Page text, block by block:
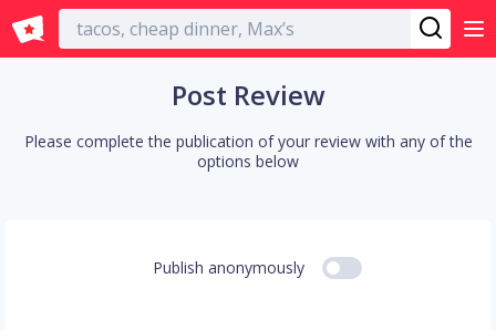
English
Post Review
Please complete the publication of your review with any of the
options below
Publish anonymously